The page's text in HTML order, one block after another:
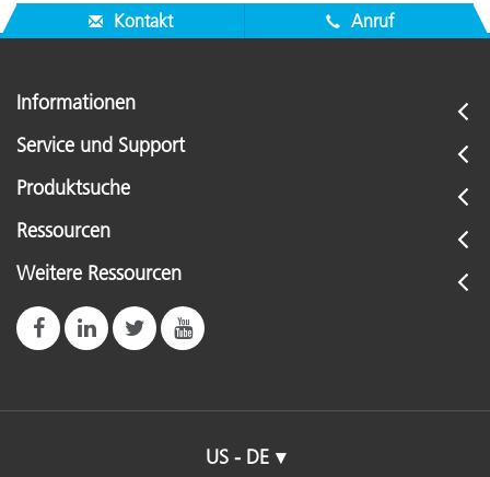
SE108-79 interface cable (one handshake line missing).
Kontakt Anruf
Informationen
Service und Support
Produktsuche
Ressourcen
Weitere Ressourcen
US - DE